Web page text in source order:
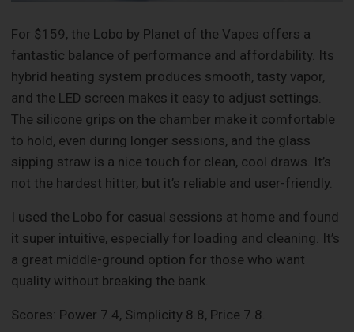
For $159, the Lobo by Planet of the Vapes offers a
fantastic balance of performance and affordability. Its
hybrid heating system produces smooth, tasty vapor,
and the LED screen makes it easy to adjust settings.
The silicone grips on the chamber make it comfortable
to hold, even during longer sessions, and the glass
sipping straw is a nice touch for clean, cool draws. It’s
not the hardest hitter, but it’s reliable and user-friendly.
I used the Lobo for casual sessions at home and found
it super intuitive, especially for loading and cleaning. It’s
a great middle-ground option for those who want
quality without breaking the bank.
Scores: Power 7.4, Simplicity 8.8, Price 7.8.